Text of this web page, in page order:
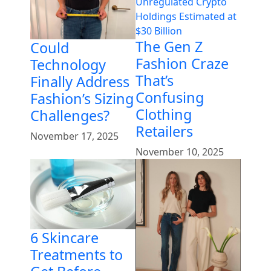
Could
Technology
Finally Address
Fashion’s Sizing
Challenges?
November 17, 2025
The Gen Z
Fashion Craze
That’s
Confusing
Clothing
Retailers
November 10, 2025
6 Skincare
Treatments to